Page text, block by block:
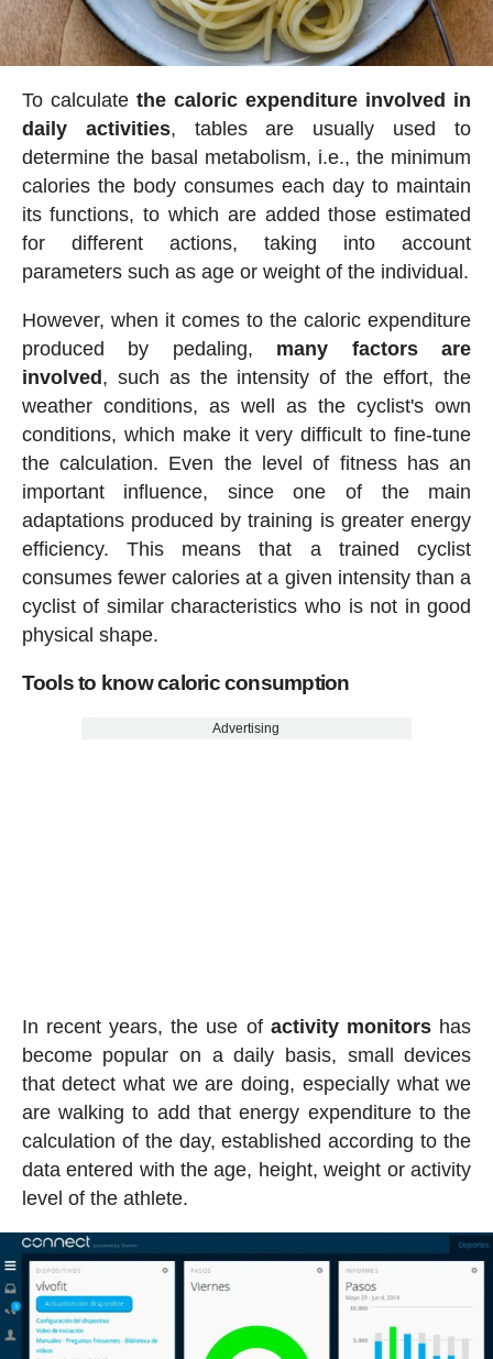
To calculate the caloric expenditure involved in
daily activities, tables are usually used to
determine the basal metabolism, i.e., the minimum
calories the body consumes each day to maintain
its functions, to which are added those estimated
for different actions, taking into account
parameters such as age or weight of the individual.
However, when it comes to the caloric expenditure
produced by pedaling, many factors are
involved, such as the intensity of the effort, the
weather conditions, as well as the cyclist's own
conditions, which make it very difficult to fine-tune
the calculation. Even the level of fitness has an
important influence, since one of the main
adaptations produced by training is greater energy
efficiency. This means that a trained cyclist
consumes fewer calories at a given intensity than a
cyclist of similar characteristics who is not in good
physical shape.
Tools to know caloric consumption
Advertising
In recent years, the use of activity monitors has
become popular on a daily basis, small devices
that detect what we are doing, especially what we
are walking to add that energy expenditure to the
calculation of the day, established according to the
data entered with the age, height, weight or activity
level of the athlete.